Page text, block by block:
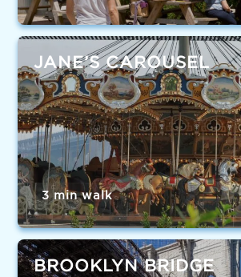
JANE’S CAROUSEL
3 min walk
BROOKLYN BRIDGE